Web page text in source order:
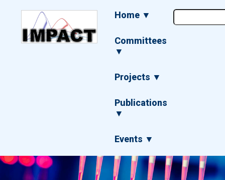
Main
navigation
Home ▼
Committees
▼
Projects ▼
Publications
▼
Events ▼